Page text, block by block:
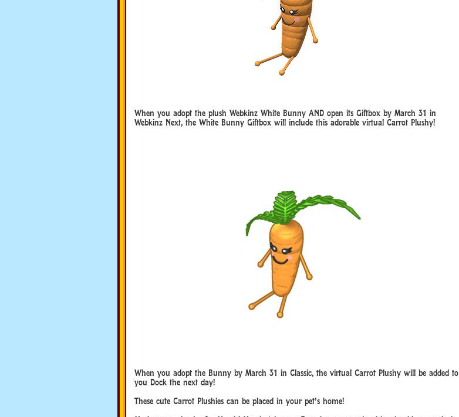
When you adopt the plush Webkinz White Bunny AND open its Giftbox by March 31 in
Webkinz Next, the White Bunny Giftbox will include this adorable virtual Carrot Plushy!
When you adopt the Bunny by March 31 in Classic, the virtual Carrot Plushy will be added to
you Dock the next day!
These cute Carrot Plushies can be placed in your pet’s home!